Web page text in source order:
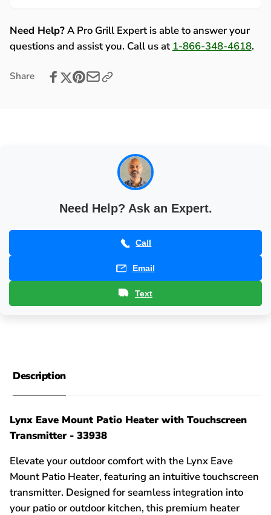
Heater
Touchscreen
Transmitter
33938
Patio
Heater
Touchscreen
Transmitter
-
Need Help?A Pro Grill Expert is able to answer your
questions and assist you. Call us at 1-866-348-4618.
Share
Need Help? Ask an Expert.
Call
Email
Text
Description
Lynx Eave Mount Patio Heater with Touchscreen
Transmitter - 33938
Elevate your outdoor comfort with the Lynx Eave
Mount Patio Heater, featuring an intuitive touchscreen
transmitter. Designed for seamless integration into
your patio or outdoor kitchen, this premium heater